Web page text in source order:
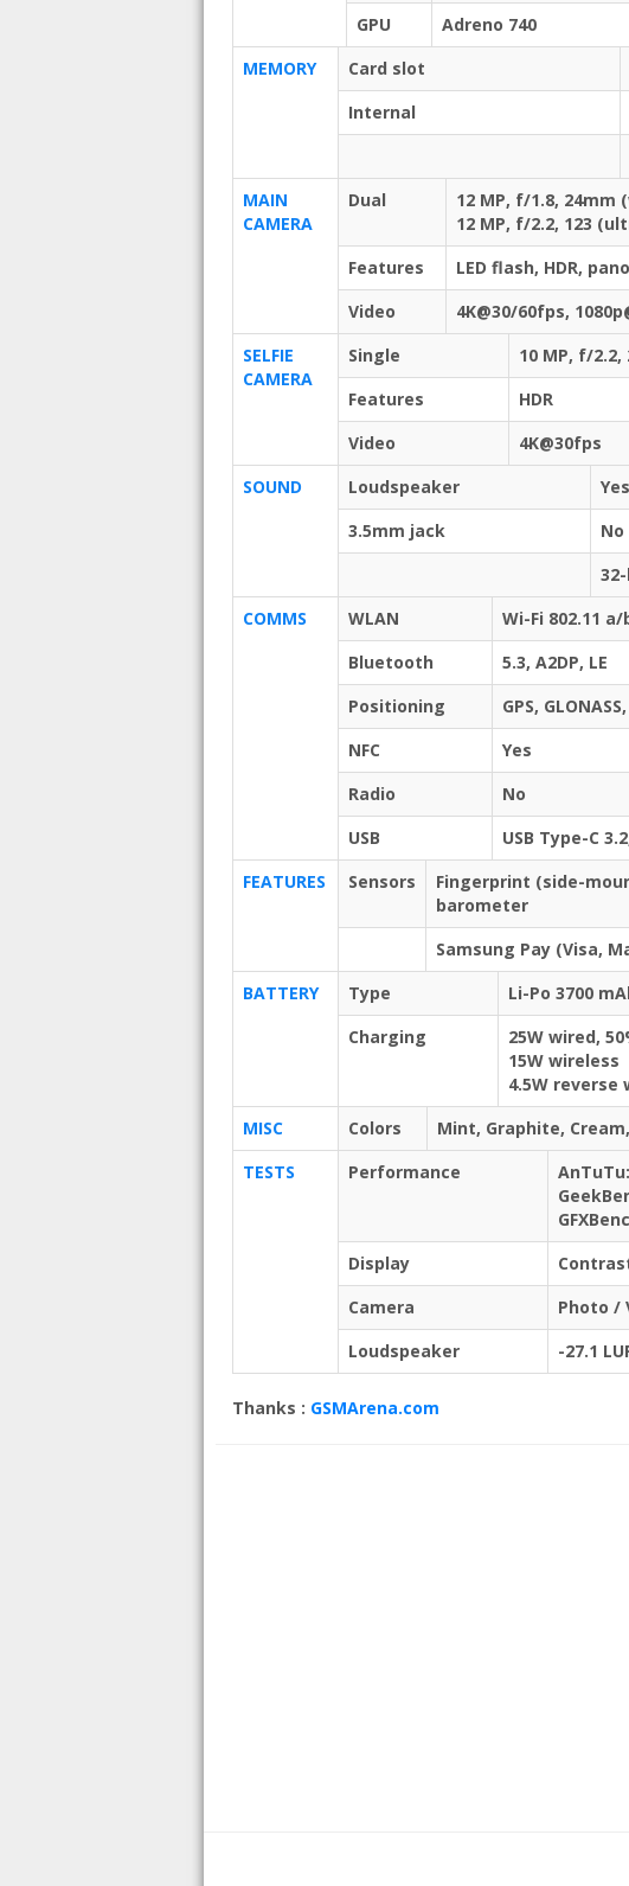
GPU
Adreno 740
MEMORY
Card slot
Internal
MAIN
CAMERA
Dual
12 MP, f/1.8, 24mm
12 MP, f/2.2, 123
Features
LED flash, HDR,
Video
4K@30/60fps,
SELFIE
CAMERA
Single
10 MP, f/
Features
HDR
Video
4K@30fps
SOUND
Loudspeaker
3.5mm jack
No
COMMS
WLAN
Wi-Fi 802.11
Bluetooth
5.3, A2DP, LE
Positioning
GPS,
NFC
Yes
Radio
No
USB
USB Type-C
FEATURES
Sensors
Fingerprint (side-
barometer
Samsung Pay (Visa,
BATTERY
Type
Li-Po 3700
Charging
25W wired,
15W wireless
4.5W reverse
MISC
Colors
Mint, Graphite,
TESTS
Performance
Display
Camera
Photo /
Loudspeaker
-27.1
Thanks : GSMArena.com